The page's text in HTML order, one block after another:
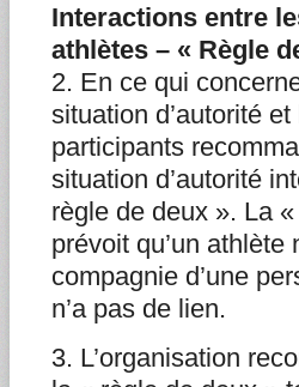
Interactions entre
athlètes – « Règle
2. En ce qui
situation d’autorité
participants
situation d’autorité
règle de deux ». La
prévoit qu’un
compagnie d’une
n’a pas de lien.
3. L’organisation